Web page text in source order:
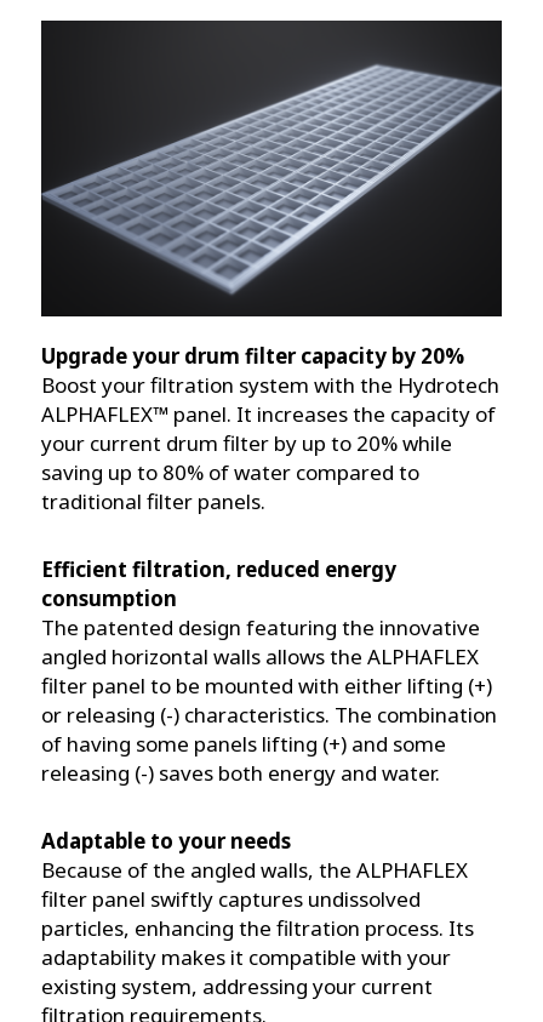
Upgrade your drum filter capacity by 20%
Boost your filtration system with the Hydrotech
ALPHAFLEX™ panel. It increases the capacity of
your current drum filter by up to 20% while
saving up to 80% of water compared to
traditional filter panels.
Efficient filtration, reduced energy
consumption
The patented design featuring the innovative
angled horizontal walls allows the ALPHAFLEX
filter panel to be mounted with either lifting (+)
or releasing (-) characteristics. The combination
of having some panels lifting (+) and some
releasing (-) saves both energy and water.
Adaptable to your needs
Because of the angled walls, the ALPHAFLEX
filter panel swiftly captures undissolved
particles, enhancing the filtration process. Its
adaptability makes it compatible with your
existing system, addressing your current
filtration requirements.